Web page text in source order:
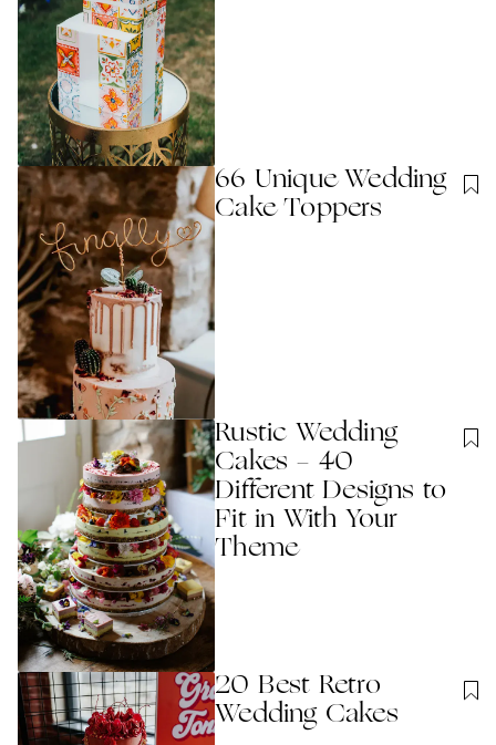
66 Unique Wedding
Cake Toppers
Rustic Wedding
Cakes - 40
Different Designs to
Fit in With Your
Theme
20 Best Retro
Wedding Cakes